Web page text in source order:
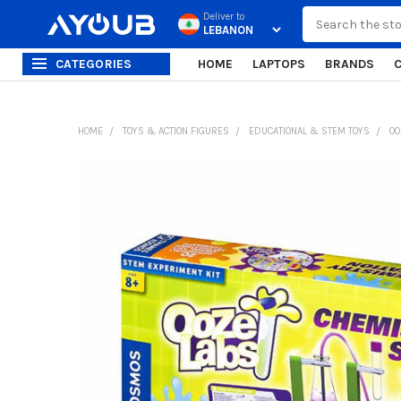
Deliver to
CATEGORIES HOME LAPTOPS BRANDS
HOME TOYS & ACTION FIGURES EDUCATIONAL & STEM TOYS
SELECTED
TO CART